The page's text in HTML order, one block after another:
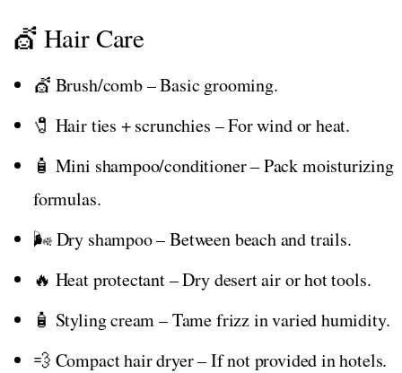
💇 Hair Care
💇 Brush/comb – Basic grooming.
🧷 Hair ties + scrunchies – For wind or heat.
🧴 Mini shampoo/conditioner – Pack moisturizing
formulas.
🌬️ Dry shampoo – Between beach and trails.
🔥 Heat protectant – Dry desert air or hot tools.
🧴 Styling cream – Tame frizz in varied humidity.
💨 Compact hair dryer – If not provided in hotels.